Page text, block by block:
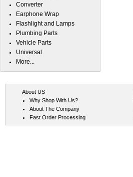
Converter
Earphone Wrap
Flashlight and Lamps
Plumbing Parts
Vehicle Parts
Universal
More...
About US
Why Shop With Us?
About The Company
Fast Order Processing